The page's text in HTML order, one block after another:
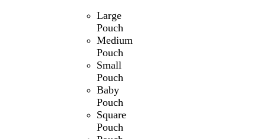
Large
Pouch
Medium
Pouch
Small
Pouch
Baby
Pouch
Square
Pouch